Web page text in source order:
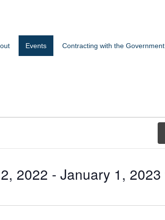
Events Contracting with the Government
2022 - January 1, 2023